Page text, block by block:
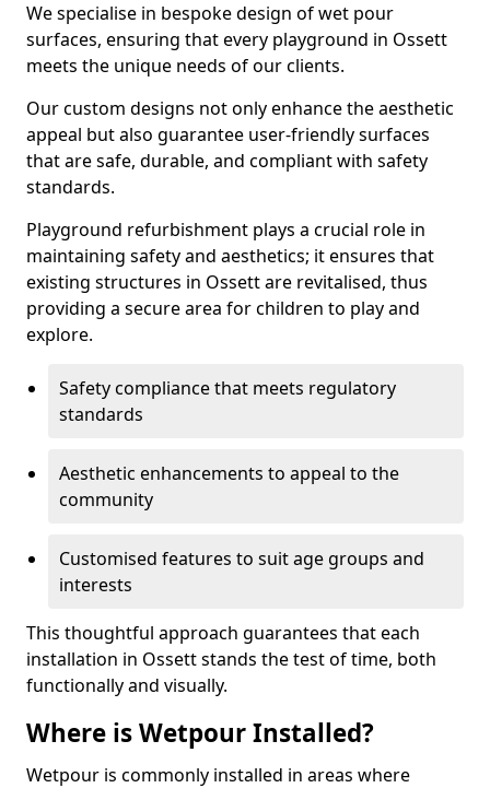
We specialise in bespoke design of wet pour
surfaces, ensuring that every playground in Ossett
meets the unique needs of our clients.
Our custom designs not only enhance the aesthetic
appeal but also guarantee user-friendly surfaces
that are safe, durable, and compliant with safety
standards.
Playground refurbishment plays a crucial role in
maintaining safety and aesthetics; it ensures that
existing structures in Ossett are revitalised, thus
providing a secure area for children to play and
explore.
Safety compliance that meets regulatory
standards
Aesthetic enhancements to appeal to the
community
Customised features to suit age groups and
interests
This thoughtful approach guarantees that each
installation in Ossett stands the test of time, both
functionally and visually.
Where is Wetpour Installed?
Wetpour is commonly installed in areas where